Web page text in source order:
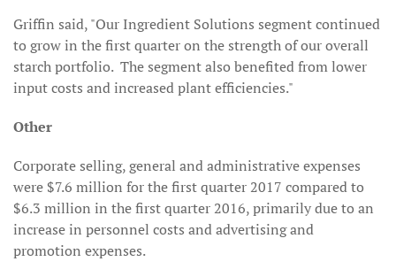
Griffin said, "Our Ingredient Solutions segment continued
to grow in the first quarter on the strength of our overall
starch portfolio. The segment also benefited from lower
input costs and increased plant efficiencies."
Other
Corporate selling, general and administrative expenses
were $7.6 million for the first quarter 2017 compared to
$6.3 million in the first quarter 2016, primarily due to an
increase in personnel costs and advertising and
promotion expenses.